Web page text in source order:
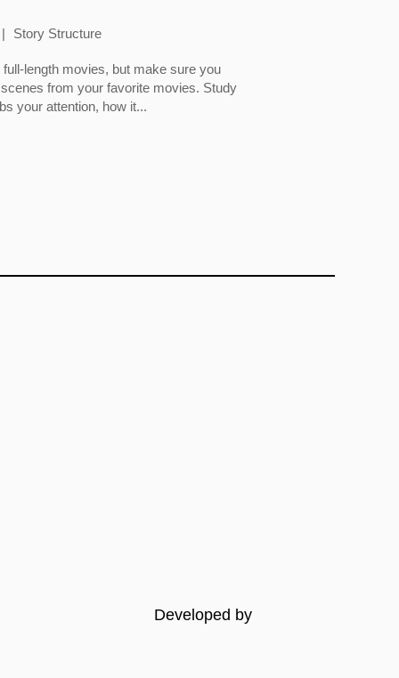
Story Structure
length movies, but make sure you
from your favorite movies. Study
your attention, how it...
Developed by